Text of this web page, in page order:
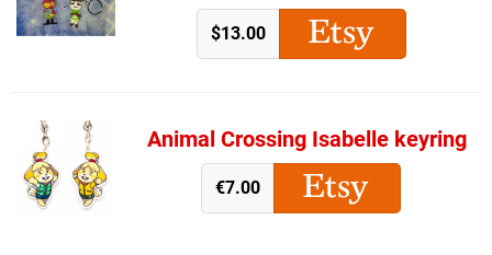
$13.00
Animal Crossing Isabelle keyring
€7.00